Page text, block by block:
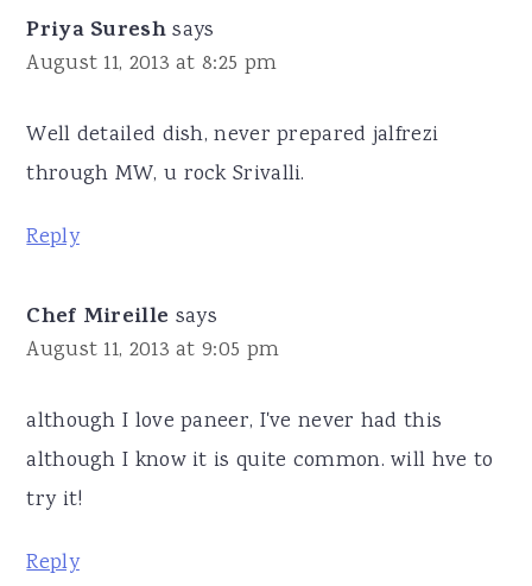
Priya Suresh says
August 11, 2013 at 8:25 pm
Well detailed dish, never prepared jalfrezi
through MW, u rock Srivalli.
Reply
Chef Mireille says
August 11, 2013 at 9:05 pm
although I love paneer, I've never had this
although I know it is quite common. will hve to
try it!
Reply